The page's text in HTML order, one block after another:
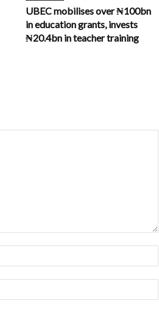
UBEC mobilises over ₦100bn
in education grants, invests
₦20.4bn in teacher training